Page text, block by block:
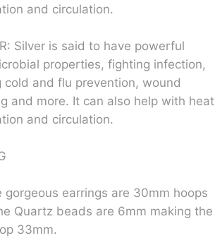
and circulation.
Silver is said to have powerful
properties, fighting infection,
cold and flu prevention, wound
and more. It can also help with heat
and circulation.
gorgeous earrings are 30mm hoops
Quartz beads are 6mm making the
33mm.